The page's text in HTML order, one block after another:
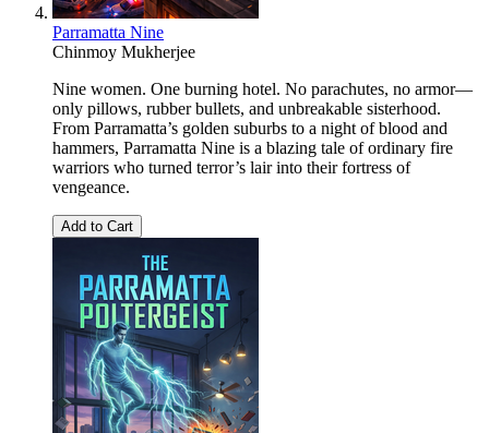
Parramatta Nine
Chinmoy Mukherjee
Nine women. One burning hotel. No parachutes, no armor—
only pillows, rubber bullets, and unbreakable sisterhood.
From Parramatta’s golden suburbs to a night of blood and
hammers, Parramatta Nine is a blazing tale of ordinary fire
warriors who turned terror’s lair into their fortress of
vengeance.
Add to Cart